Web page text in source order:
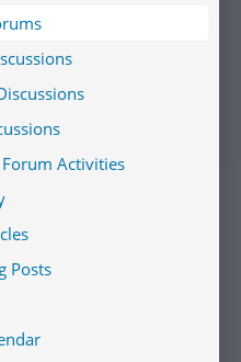
Activities
Posts